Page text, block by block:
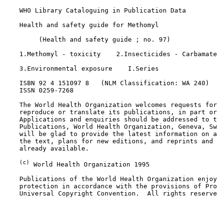
    WHO Library Cataloguing in Publication Data
    Health and safety guide for Methomyl
         (Health and safety guide ; no. 97)
    1.Methomyl - toxicity    2.Insecticides - Carbamate
    3.Environmental exposure    I.Series
    ISBN 92 4 151097 8   (NLM Classification: WA 240)
    ISSN 0259-7268
The World Health Organization welcomes requests
reproduce or translate its publications, in part
Applications and enquiries should be addressed to
Publications, World Health Organization, Geneva,
will be glad to provide the latest information on
the text, plans for new editions, and reprints and
    already available.
(c)
World Health Organization 1995
Publications of the World Health Organization
protection in accordance with the provisions of
Universal Copyright Convention.  All rights